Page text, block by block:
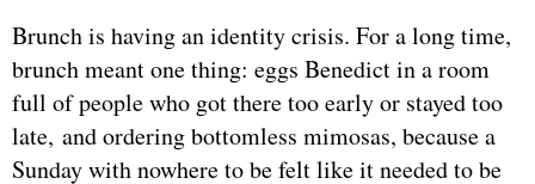
Brunch is having an identity crisis. For a long time,
brunch meant one thing: eggs Benedict in a room
full of people who got there too early or stayed too
late, and ordering bottomless mimosas, because a
Sunday with nowhere to be felt like it needed to be